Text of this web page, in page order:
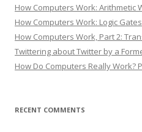
How Computers Work: Arithmetic
How Computers Work: Logic Gates
How Computers Work, Part 2:
Twittering about Twitter by a
How Do Computers Really Work?
RECENT COMMENTS